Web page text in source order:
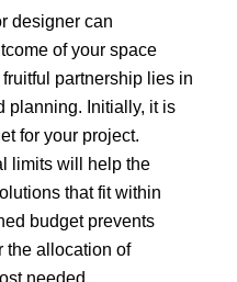
designer can
of your space
partnership lies in
planning. Initially, it is
for your project.
limits will help the
that fit within
budget prevents
the allocation of
needed.